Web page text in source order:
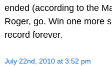
ended (according to the
Roger, go. Win one more
record forever.
July 22nd, 2010 at 3:52 pm